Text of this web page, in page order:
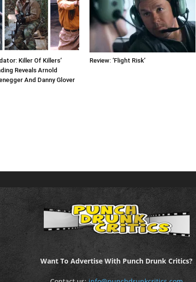
Killer Of Killers’
Reveals Arnold
And Danny Glover
Review: ‘Flight Risk’
Want To Advertise With Punch Drunk Critics?